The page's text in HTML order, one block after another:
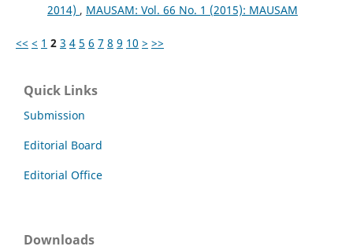
2014) , MAUSAM: Vol. 66 No. 1 (2015): MAUSAM
<< < 1 2 3 4 5 6 7 8 9 10 > >>
Quick Links
Submission
Editorial Board
Editorial Office
Downloads